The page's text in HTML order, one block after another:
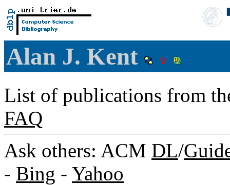
Alan J. Kent
List of publications from
FAQ
Ask others: ACM DL/
- Bing - Yahoo